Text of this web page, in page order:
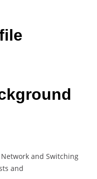
and Switching
and